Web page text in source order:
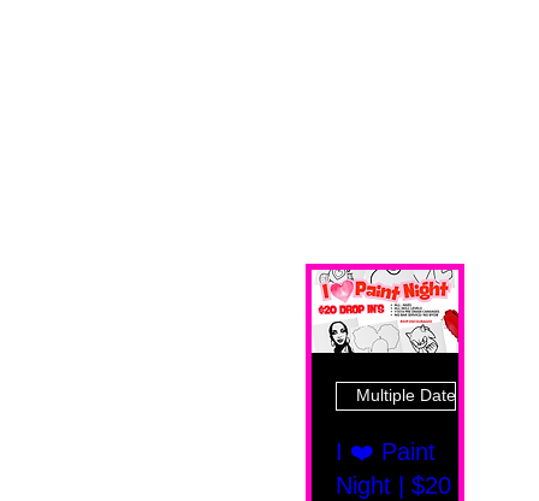
Multiple Dates
I ❤️ Paint
Night | $20